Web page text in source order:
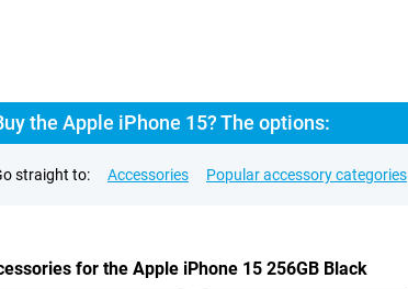
the Apple iPhone 15? The options:
straight to: Accessories Popular accessory categories
for the Apple iPhone 15 256GB Black